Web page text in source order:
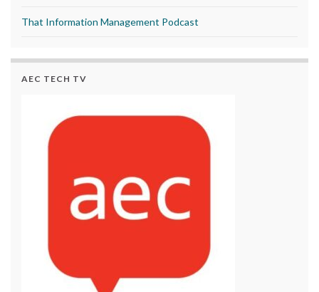
That Information Management Podcast
AEC TECH TV